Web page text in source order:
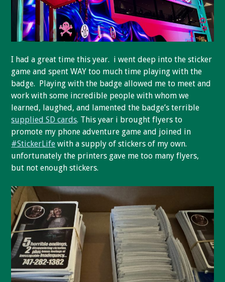
I had a great time this year. i went deep into the sticker
game and spent WAY too much time playing with the
badge. Playing with the badge allowed me to meet and
work with some incredible people with whom we
learned, laughed, and lamented the badge’s terrible
supplied SD cards. This year i brought flyers to
promote my phone adventure game and joined in
#StickerLife with a supply of stickers of my own.
unfortunately the printers gave me too many flyers,
but not enough stickers.